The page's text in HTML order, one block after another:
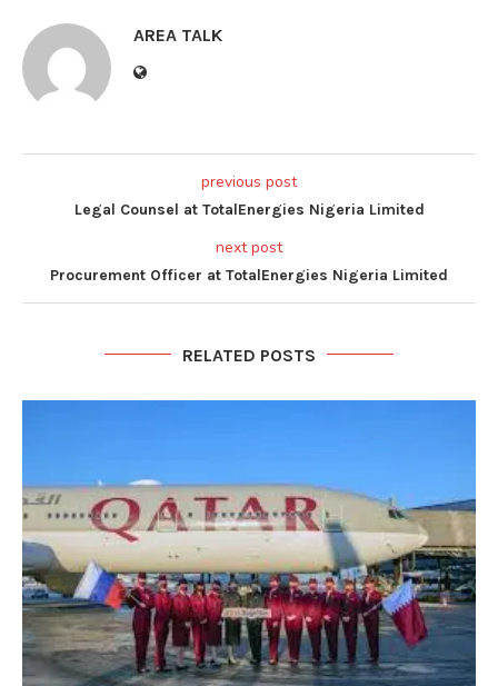
AREA TALK
previous post
Legal Counsel at TotalEnergies Nigeria Limited
next post
Procurement Officer at TotalEnergies Nigeria Limited
RELATED POSTS